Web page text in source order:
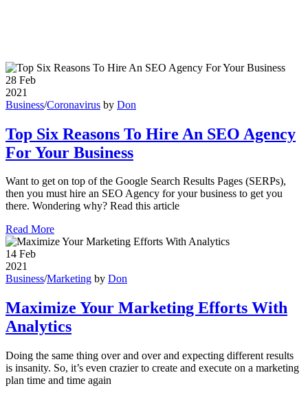
28 Feb
2021
Business/Coronavirus by Don
Top Six Reasons To Hire An SEO Agency
For Your Business
Want to get on top of the Google Search Results Pages (SERPs),
then you must hire an SEO Agency for your business to get you
there. Wondering why? Read this article
Read More
14 Feb
2021
Business/Marketing by Don
Maximize Your Marketing Efforts With
Analytics
Doing the same thing over and over and expecting different results
is insanity. So, it’s even crazier to create and execute on a marketing
plan time and time again